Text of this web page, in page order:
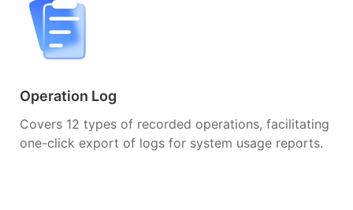
Operation Log
Covers 12 types of recorded operations, facilitating
one-click export of logs for system usage reports.